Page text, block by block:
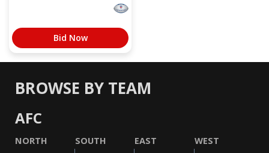
Bid Now
BROWSE BY TEAM
AFC
NORTH SOUTH EAST WEST